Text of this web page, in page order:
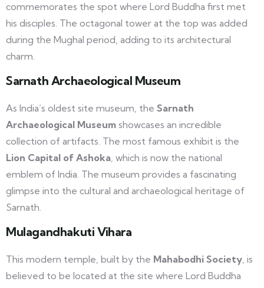
commemorates the spot where Lord Buddha first met
his disciples. The octagonal tower at the top was added
during the Mughal period, adding to its architectural
charm.
Sarnath Archaeological Museum
As India’s oldest site museum, the Sarnath
Archaeological Museum showcases an incredible
collection of artifacts. The most famous exhibit is the
Lion Capital of Ashoka, which is now the national
emblem of India. The museum provides a fascinating
glimpse into the cultural and archaeological heritage of
Sarnath.
Mulagandhakuti Vihara
This modern temple, built by the Mahabodhi Society, is
believed to be located at the site where Lord Buddha